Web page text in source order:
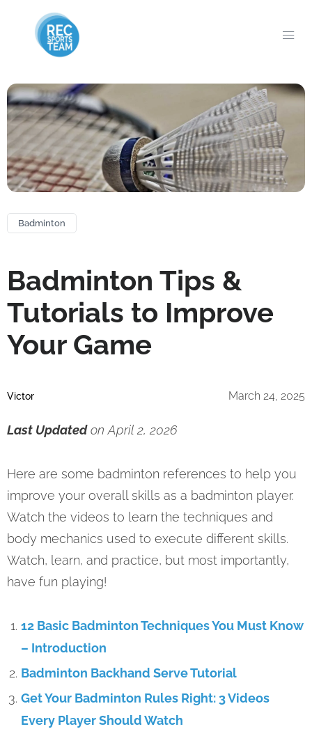
Badminton
Badminton Tips &
Tutorials to Improve
Your Game
March 24, 2025
Victor
Last Updatedon April 2, 2026
Here are some badminton references to help you
improve your overall skills as a badminton player.
Watch the videos to learn the techniques and
body mechanics used to execute different skills.
Watch, learn, and practice, but most importantly,
have fun playing!
12 Basic Badminton Techniques You Must Know
– Introduction
Badminton Backhand Serve Tutorial
Get Your Badminton Rules Right: 3 Videos
Every Player Should Watch